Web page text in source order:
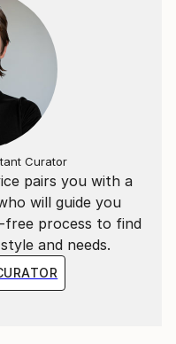
pairs you with a
will guide you
free process to find
and needs.
Curator